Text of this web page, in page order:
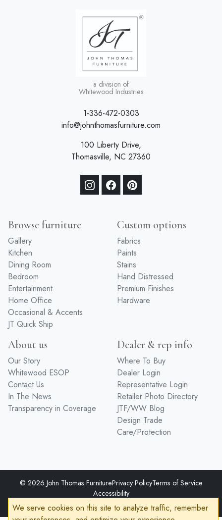
a division of
Whitewood Industries
1-336-472-0303
info@johnthomasfurniture.com
100 Liberty Drive,
Thomasville, NC 27360
Browse furniture
Gallery
Kitchen
Dining Room
Bedroom
Entertainment
Home Office
Occasional & Accents
JT Quick Ship
Custom options
Fabrics
Paints
Stains
Hand Distressed
Premium Finishes
Hardware
About us
Our Story
Whitewood ESOP
Contact Us
In The News
Transparency in Coverage
Dealer & rep info
Where To Buy
Dealer Login
Representative Login
Retailer Photo Directory
JTF/WW Blog
Design Trade
Care/Protection
© 2026 John Thomas FurniturePrivacy PolicyTerms of Service
Accessibility
Developed by
VanNoppen Powered by Upstairs
We serve cookies on this site to analyze traffic, remember